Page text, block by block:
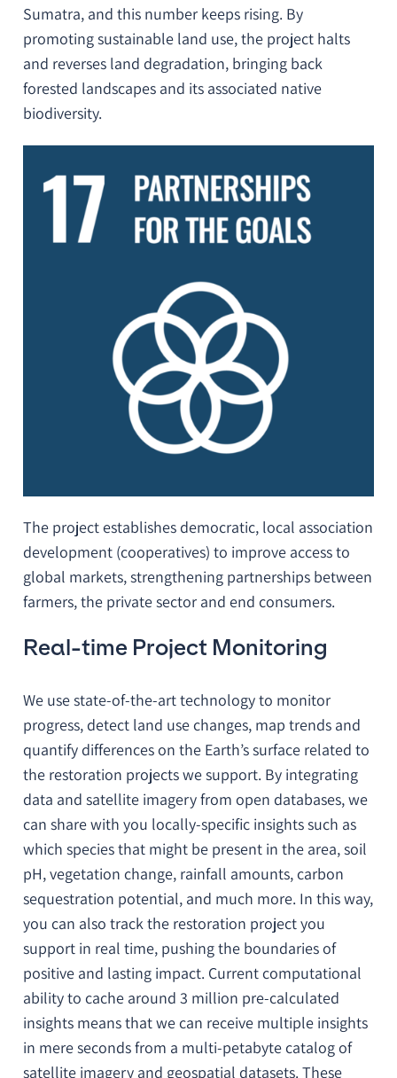
Sumatra, and this number keeps rising. By
promoting sustainable land use, the project halts
and reverses land degradation, bringing back
forested landscapes and its associated native
biodiversity.
The project establishes democratic, local association
development (cooperatives) to improve access to
global markets, strengthening partnerships between
farmers, the private sector and end consumers.
Real-time Project Monitoring
We use state-of-the-art technology to monitor
progress, detect land use changes, map trends and
quantify differences on the Earth’s surface related to
the restoration projects we support. By integrating
data and satellite imagery from open databases, we
can share with you locally-specific insights such as
which species that might be present in the area, soil
pH, vegetation change, rainfall amounts, carbon
sequestration potential, and much more. In this way,
you can also track the restoration project you
support in real time, pushing the boundaries of
positive and lasting impact. Current computational
ability to cache around 3 million pre-calculated
insights means that we can receive multiple insights
in mere seconds from a multi-petabyte catalog of
satellite imagery and geospatial datasets. These